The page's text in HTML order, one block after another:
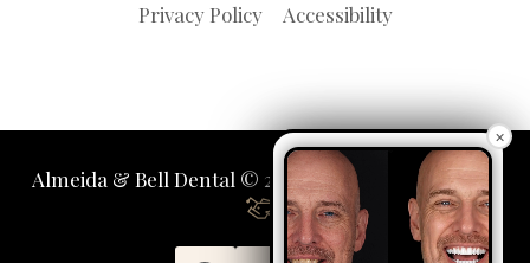
Privacy Policy
Accessibility
Almeida & Bell Dental © 2026 | Propelled by LUMN
×